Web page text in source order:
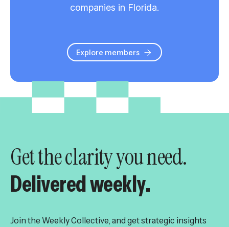
companies in Florida.
Explore members
Get the clarity you need.
Delivered weekly.
Join the Weekly Collective, and get strategic insights